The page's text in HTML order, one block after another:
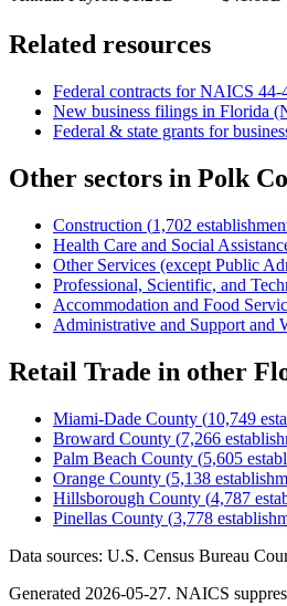
Related resources
Federal contracts for NAICS 44-
New business filings in Florida
Federal & state grants for
Other sectors in Polk
Construction (1,702
Health Care and Social
Other Services (except Public
Professional, Scientific, and
Accommodation and Food
Administrative and Support and
Retail Trade in other
Miami-Dade County (10,749
Broward County (7,266
Palm Beach County (5,605
Orange County (5,138
Hillsborough County (4,787
Pinellas County (3,778
Data sources: U.S. Census Bureau
Generated 2026-05-27. NAICS